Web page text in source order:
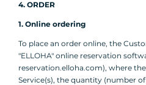
4. ORDER
1. Online ordering
To place an order online, the
"ELLOHA" online reservation
reservation.elloha.com), where
Service(s), the quantity (number